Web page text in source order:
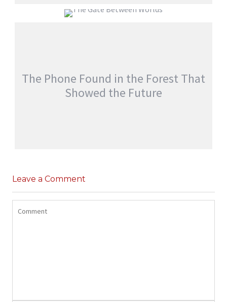
EVERYONE WOKE UP WITH SOMEONE
The Phone Found in the Forest That
Showed the Future
jatinder
Leave a Comment